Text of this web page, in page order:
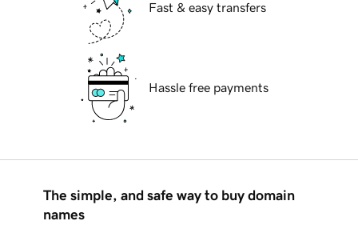
Fast & easy transfers
Hassle free payments
The simple, and safe way to buy domain
names